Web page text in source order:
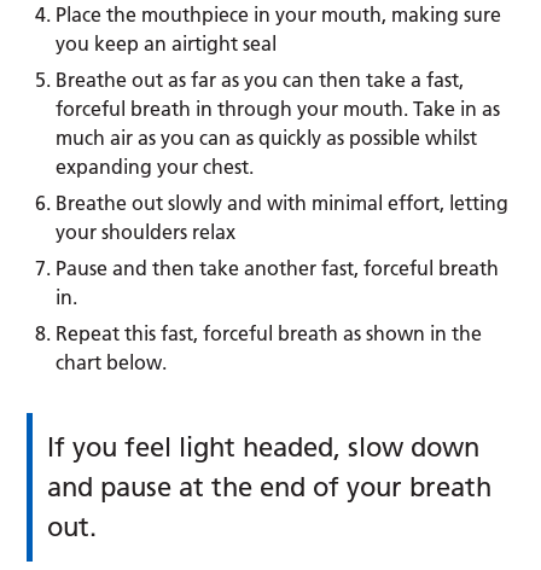
Place the mouthpiece in your mouth, making sure
you keep an airtight seal
Breathe out as far as you can then take a fast,
forceful breath in through your mouth. Take in as
much air as you can as quickly as possible whilst
expanding your chest.
Breathe out slowly and with minimal effort, letting
your shoulders relax
Pause and then take another fast, forceful breath
in.
Repeat this fast, forceful breath as shown in the
chart below.
If you feel light headed, slow down
and pause at the end of your breath
out.